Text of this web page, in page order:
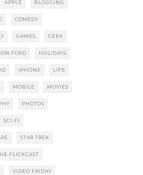
APPLE BLOGGING
COMEDY
GAMES GEEK
FORD HOLIDAYS
IPHONE LIFE
MOBILE MOVIES
PHOTOS
SCI-FI
STAR TREK
FLICKCAST
VIDEO FRIDAY